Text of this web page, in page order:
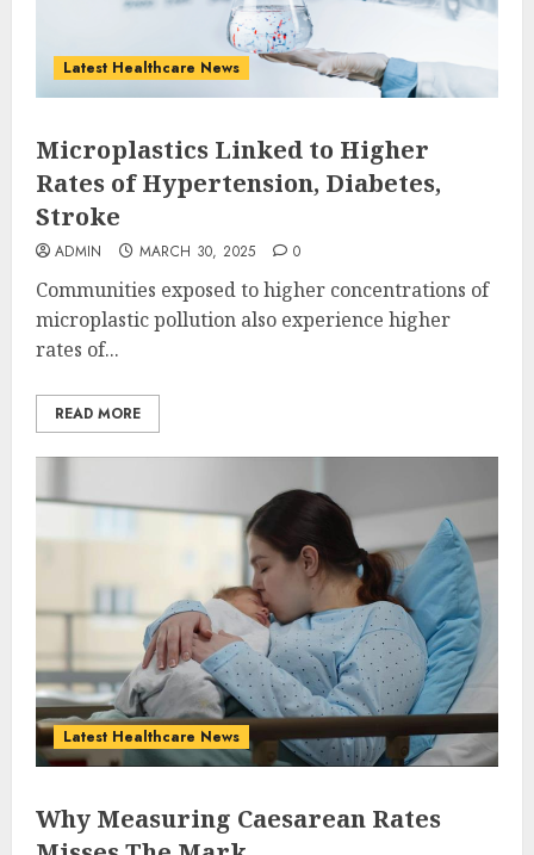
Latest Healthcare News
Microplastics Linked to Higher
Rates of Hypertension, Diabetes,
Stroke
ADMIN MARCH 30, 2025 0
Communities exposed to higher concentrations of
microplastic pollution also experience higher
rates of...
READ MORE
Latest Healthcare News
Why Measuring Caesarean Rates